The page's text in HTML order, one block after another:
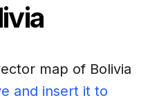
map of Bolivia
and insert it to